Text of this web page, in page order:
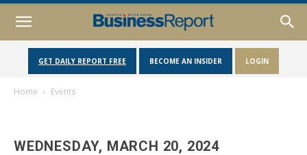
GET DAILY REPORT FREE BECOME AN INSIDER LOGIN
Home Events
WEDNESDAY, MARCH 20, 2024